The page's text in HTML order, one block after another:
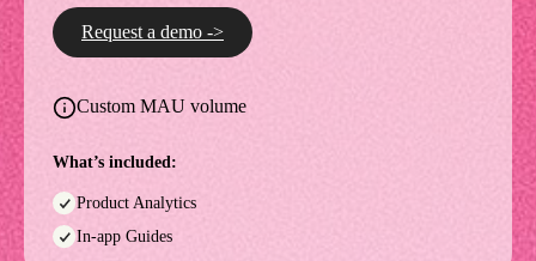
Request a demo ->
Custom MAU volume
What’s included:
Product Analytics
In-app Guides